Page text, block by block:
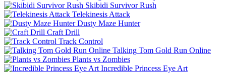
Skibidi Survivor Rush
Telekinesis Attack
Dusty Maze Hunter
Craft Drill
Track Control
Talking Tom Gold Run Online
Plants vs Zombies
Incredible Princess Eye Art